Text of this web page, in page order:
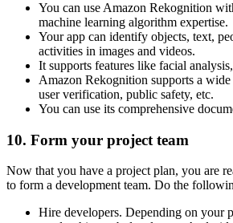
You can use Amazon Rekognition
machine learning algorithm expertise.
Your app can identify objects, text,
activities in images and videos.
It supports features like facial
Amazon Rekognition supports a wide
user verification, public safety, etc.
You can use its comprehensive
10. Form your project team
Now that you have a project plan, you are
to form a development team. Do the
Hire developers. Depending on your